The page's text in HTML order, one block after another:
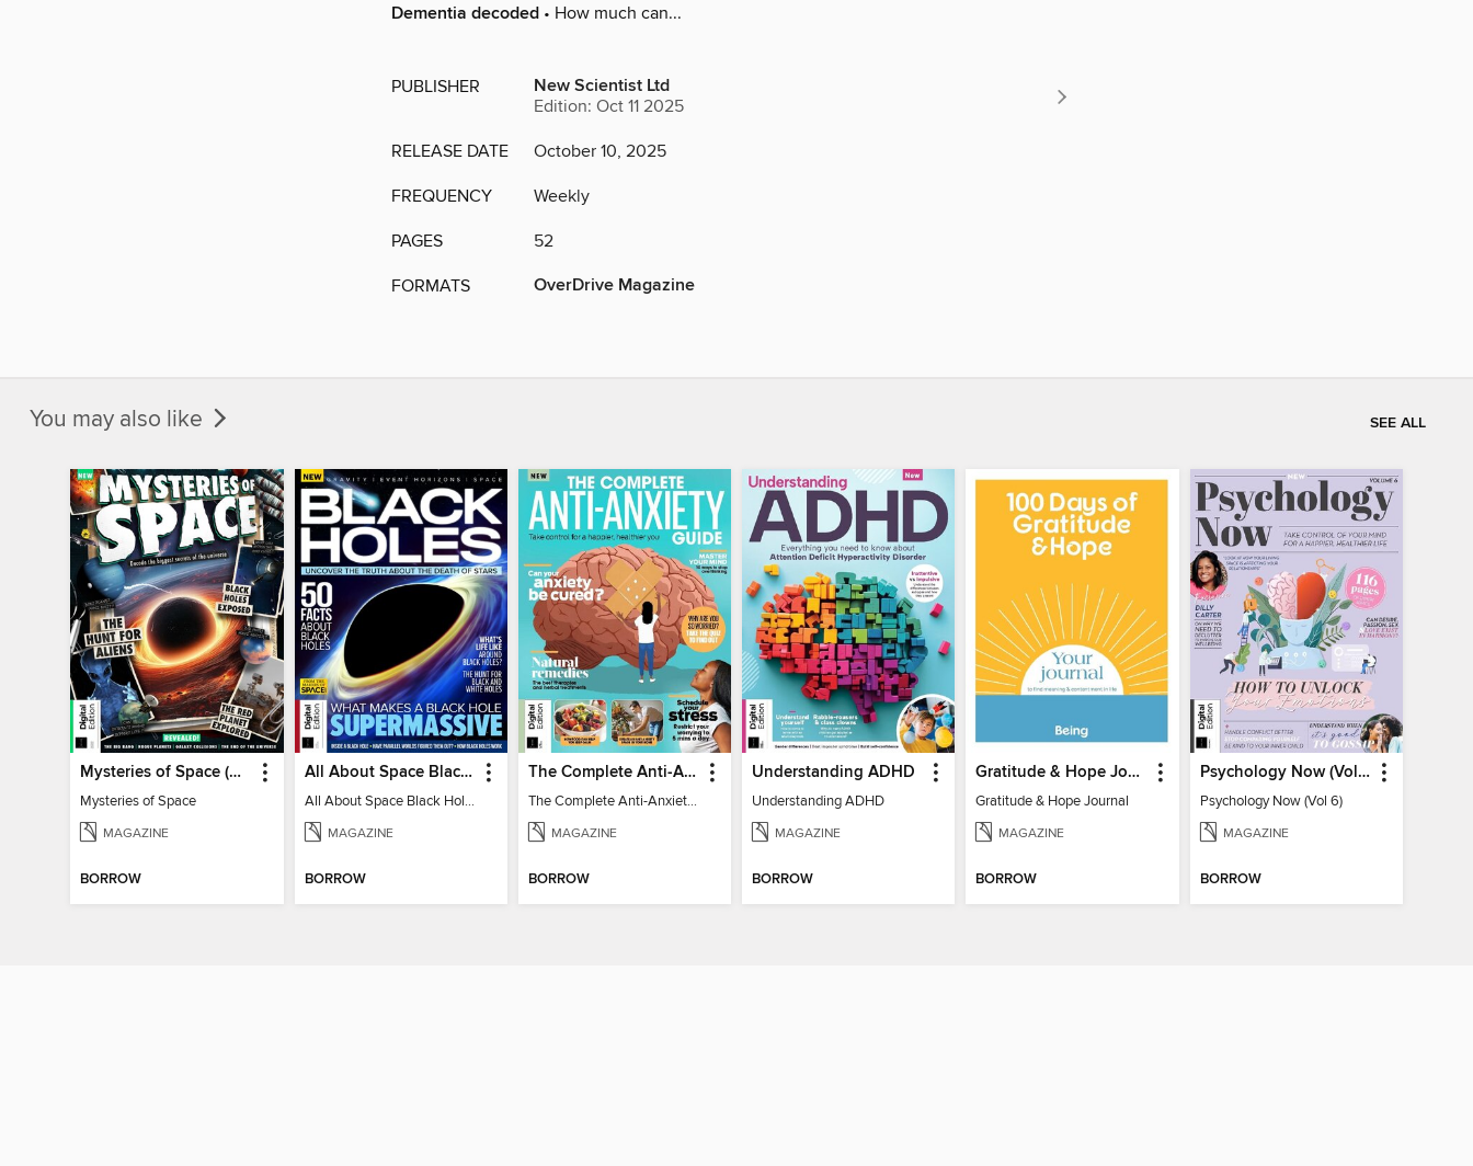
Dementia decoded • How much can...
PUBLISHER New Scientist Ltd
Edition: Oct 11 2025
RELEASE DATE October 10, 2025
FREQUENCY Weekly
PAGES 52
FORMATS OverDrive Magazine
You may also like SEE ALL
Mysteries of Space (2nd Ed)
Mysteries of Space
MAGAZINE
BORROW
All About Space Black Holes - 5th Ed
All About Space Black Holes - 5th Ed
MAGAZINE
BORROW
The Complete Anti-Anxiety Guide
The Complete Anti-Anxiety Guide
MAGAZINE
BORROW
Understanding ADHD
Understanding ADHD
MAGAZINE
BORROW
Gratitude & Hope Journal
Gratitude & Hope Journal
MAGAZINE
BORROW
Psychology Now (Vol 6)
Psychology Now (Vol 6)
MAGAZINE
BORROW